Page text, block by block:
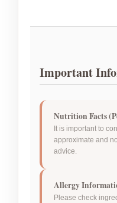
Important
Nutrition Facts
It is important to
approximate and
advice.
Allergy
Please check